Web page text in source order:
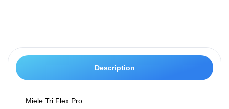
Description
Miele Tri Flex Pro